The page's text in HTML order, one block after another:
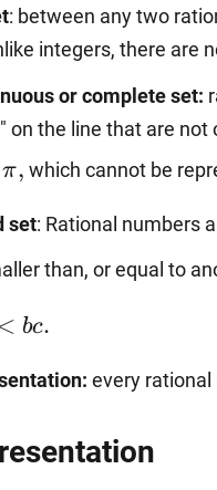
-
: between any two
integers, there are
or complete set:
on the line that are
\pi,
π, which cannot be
set: Rational numbers
than, or equal to
< bc.
every rational